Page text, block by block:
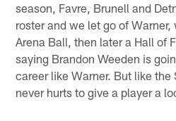
season, Favre, Brunell and
roster and we let go of
Arena Ball, then later a Hall of
saying Brandon Weeden is
career like Warner. But like
never hurts to give a player a